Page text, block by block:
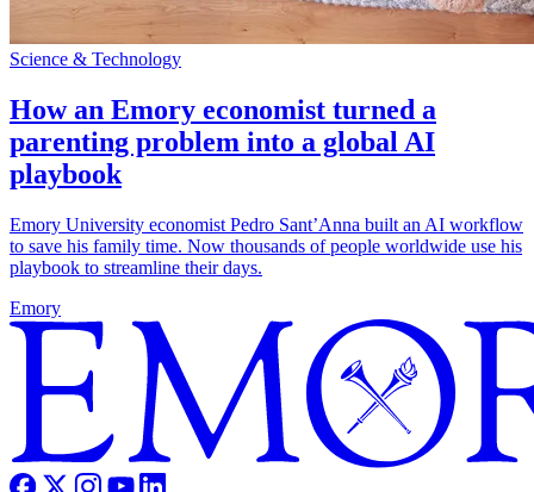
Science & Technology
How an Emory economist turned a
parenting problem into a global AI
playbook
Emory University economist Pedro Sant’Anna built an AI workflow
to save his family time. Now thousands of people worldwide use his
playbook to streamline their days.
Emory